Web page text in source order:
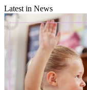
Latest in News